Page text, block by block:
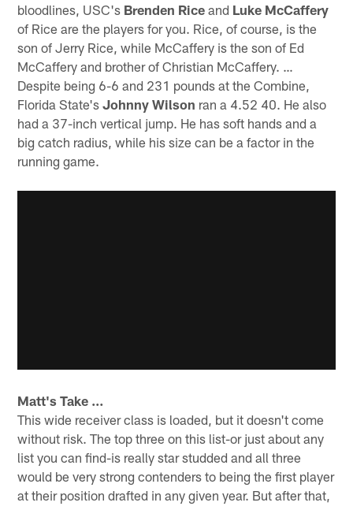
bloodlines, USC's Brenden Rice and Luke McCaffery
of Rice are the players for you. Rice, of course, is the
son of Jerry Rice, while McCaffery is the son of Ed
McCaffery and brother of Christian McCaffery. …
Despite being 6-6 and 231 pounds at the Combine,
Florida State'sJohnny Wilson ran a 4.52 40. He also
had a 37-inch vertical jump. He has soft hands and a
big catch radius, while his size can be a factor in the
running game.
Matt's Take …
This wide receiver class is loaded, but it doesn't come
without risk. The top three on this list-or just about any
list you can find-is really star studded and all three
would be very strong contenders to being the first player
at their position drafted in any given year. But after that,